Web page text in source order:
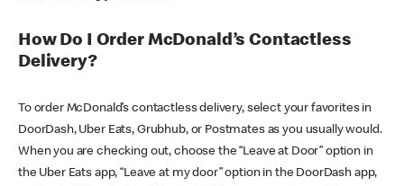
How Do I Order McDonald’s Contactless
Delivery?
To order McDonald’s contactless delivery, select your favorites in
DoorDash, Uber Eats, Grubhub, or Postmates as you usually would.
When you are checking out, choose the “Leave at Door” option in
the Uber Eats app, “Leave at my door” option in the DoorDash app,